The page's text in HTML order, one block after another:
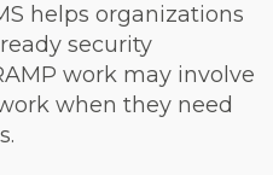
helps organizations
security
work may involve
when they need